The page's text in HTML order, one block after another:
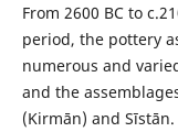
From 2600 BC to
period, the pottery
numerous and
and the
(Kirmān) and